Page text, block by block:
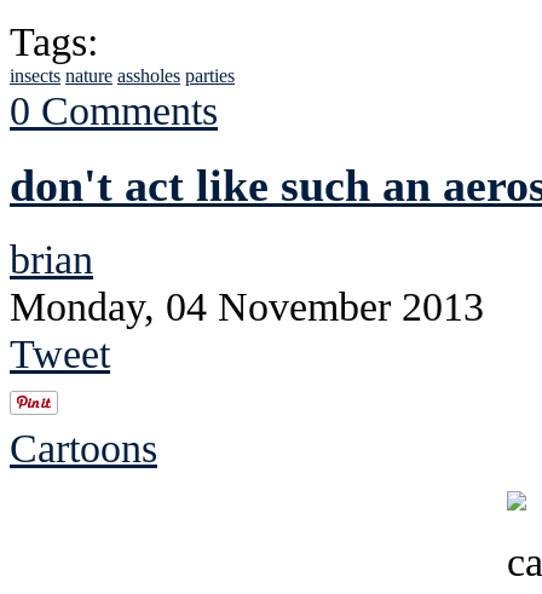
Tags:
insects nature assholes parties
0 Comments
don't act like such an
brian
Monday, 04 November 2013
Tweet
Cartoons